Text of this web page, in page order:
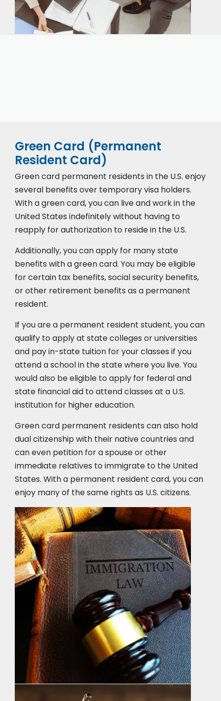
Green Card (Permanent
Resident Card)
Green card permanent residents in the U.S. enjoy
several benefits over temporary visa holders.
With a green card, you can live and work in the
United States indefinitely without having to
reapply for authorization to reside in the U.S.
Additionally, you can apply for many state
benefits with a green card. You may be eligible
for certain tax benefits, social security benefits,
or other retirement benefits as a permanent
resident.
If you are a permanent resident student, you can
qualify to apply at state colleges or universities
and pay in-state tuition for your classes if you
attend a school in the state where you live. You
would also be eligible to apply for federal and
state financial aid to attend classes at a U.S.
institution for higher education.
Green card permanent residents can also hold
dual citizenship with their native countries and
can even petition for a spouse or other
immediate relatives to immigrate to the United
States. With a permanent resident card, you can
enjoy many of the same rights as U.S. citizens.